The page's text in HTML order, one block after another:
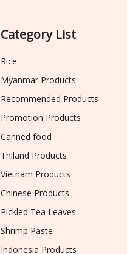
Category List
Rice
Myanmar Products
Recommended Products
Promotion Products
Canned food
Thiland Products
Vietnam Products
Chinese Products
Pickled Tea Leaves
Shrimp Paste
Indonesia Products